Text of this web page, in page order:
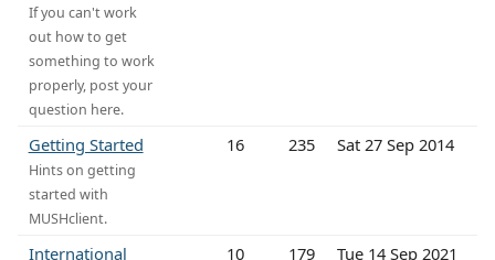
If you can't work
out how to get
something to work
properly, post your
question here.
Getting Started
Hints on getting
started with
MUSHclient.
16 235 Sat 27 Sep 2014
International 10 179 Tue 14 Sep 2021